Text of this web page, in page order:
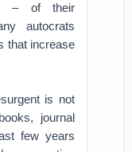
– of their
autocrats
that increase
is not
journal
few years